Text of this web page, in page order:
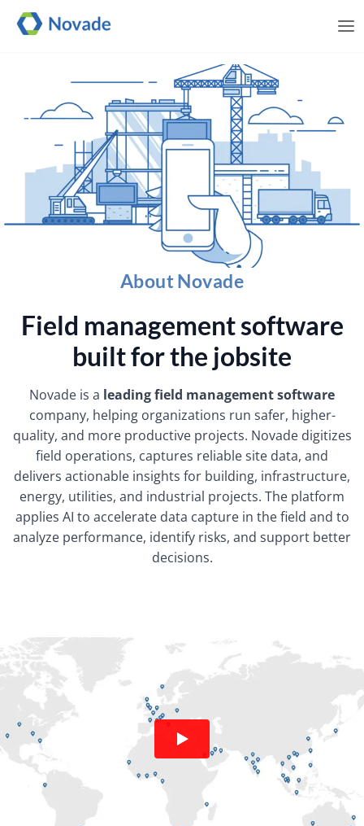
About Novade
Field management software
built for the jobsite
Novade is a leading field management software
company, helping organizations run safer, higher-
quality, and more productive projects. Novade digitizes
field operations, captures reliable site data, and
delivers actionable insights for building, infrastructure,
energy, utilities, and industrial projects. The platform
applies AI to accelerate data capture in the field and to
analyze performance, identify risks, and support better
decisions.